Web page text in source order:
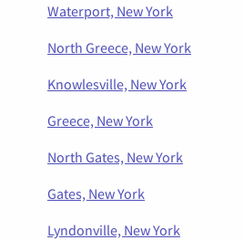
Waterport, New York
North Greece, New York
Knowlesville, New York
Greece, New York
North Gates, New York
Gates, New York
Lyndonville, New York